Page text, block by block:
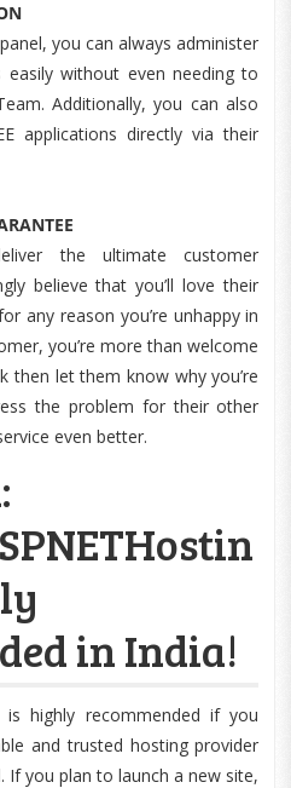
you can always administer
without even needing to
Additionally, you can also
applications directly via their
the ultimate customer
believe that you’ll love their
any reason you’re unhappy in
you’re more than welcome
then let them know why you’re
the problem for their other
even better.
in India!
is highly recommended if you
and trusted hosting provider
If you plan to launch a new site,